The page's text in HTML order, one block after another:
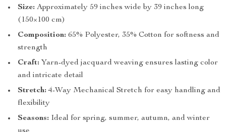
Size: Approximately 59 inches wide by 39 inches long
(150×100 cm)
Composition: 65% Polyester, 35% Cotton for softness and
strength
Craft: Yarn-dyed jacquard weaving ensures lasting color
and intricate detail
Stretch: 4-Way Mechanical Stretch for easy handling and
flexibility
Seasons: Ideal for spring, summer, autumn, and winter